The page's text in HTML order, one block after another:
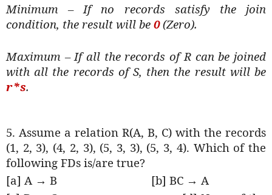
Minimum – If no records satisfy the join
condition, the result will be 0(Zero).
Maximum – If all the records of R can be joined
with all the records of S, then the result will be
r*s.
5. Assume a relation R(A, B, C) with the records
(1, 2, 3), (4, 2, 3), (5, 3, 3), (5, 3, 4). Which of the
following FDs is/are true?
[a] A → B
[b] BC → A